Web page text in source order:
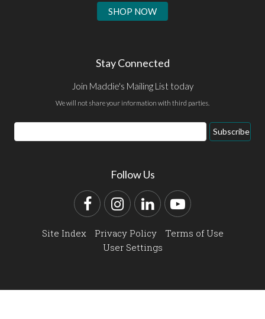
SHOP NOW
Stay Connected
Join Maddie's Mailing List today
We will not share your information with third parties.
Email
Address
Subscribe
Follow Us
FacebookInstagram
LinkedInYouTube
Site Index Privacy Policy
Terms of Use
User Settings